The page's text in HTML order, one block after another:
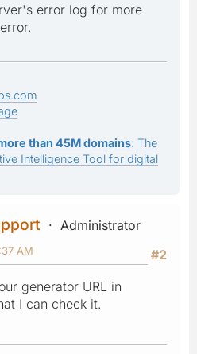
error log for more
than 45M domains: The
Intelligence Tool for digital
Administrator
#2
AM
generator URL in
I can check it.